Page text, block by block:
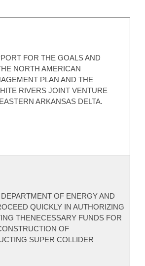
FOR THE GOALS AND
NORTH AMERICAN
PLAN AND THE
RIVERS JOINT VENTURE
ARKANSAS DELTA.
OF ENERGY AND
QUICKLY IN AUTHORIZING
THENECESSARY FUNDS FOR
OF
SUPER COLLIDER